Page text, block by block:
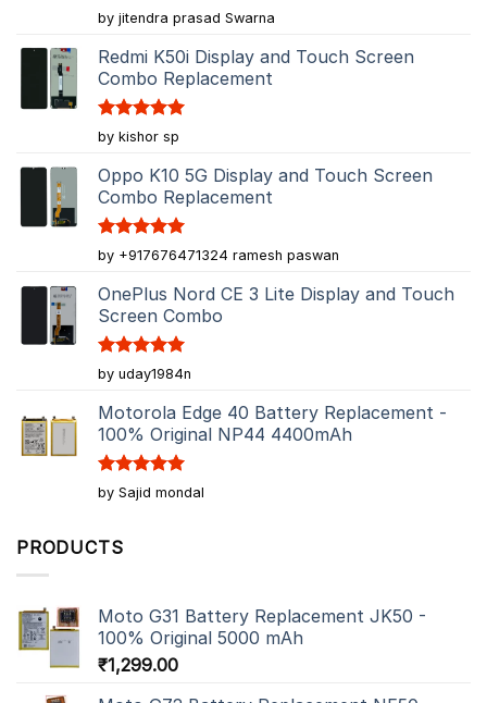
Rated5
out of 5
by jitendra prasad Swarna
Redmi K50i Display and Touch Screen
Combo Replacement
Rated5
out of 5
by kishor sp
Oppo K10 5G Display and Touch Screen
Combo Replacement
Rated5
out of 5
by +917676471324 ramesh paswan
OnePlus Nord CE 3 Lite Display and Touch
Screen Combo
Rated5
out of 5
by uday1984n
Motorola Edge 40 Battery Replacement -
100% Original NP44 4400mAh
Rated5
out of 5
by Sajid mondal
PRODUCTS
Moto G31 Battery Replacement JK50 -
100% Original 5000 mAh
₹1,299.00